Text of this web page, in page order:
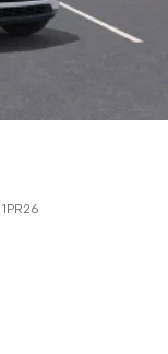
1PR26